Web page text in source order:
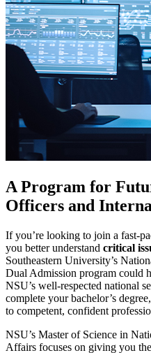
A Program for
Officers and
If you’re looking to join a fast-
you better understand critical
Southeastern University’s
Dual Admission program could
NSU’s well-respected national
complete your bachelor’s
to competent, confident
NSU’s Master of Science in
Affairs focuses on giving you